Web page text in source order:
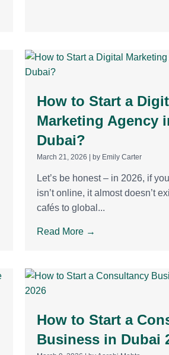
How to Start a
Marketing Agency
Dubai?
March 21, 2026 by Emily Carter
Let’s be honest – in 2026, if
isn’t online, it almost doesn’t
cafés to global...
Read More →
How to Start a
Business in Dubai